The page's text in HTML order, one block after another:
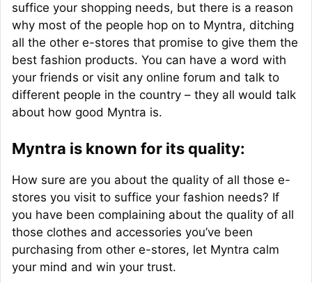
suffice your shopping needs, but there is a reason
why most of the people hop on to Myntra, ditching
all the other e-stores that promise to give them the
best fashion products. You can have a word with
your friends or visit any online forum and talk to
different people in the country – they all would talk
about how good Myntra is.
Myntra is known for its quality:
How sure are you about the quality of all those e-
stores you visit to suffice your fashion needs? If
you have been complaining about the quality of all
those clothes and accessories you’ve been
purchasing from other e-stores, let Myntra calm
your mind and win your trust.